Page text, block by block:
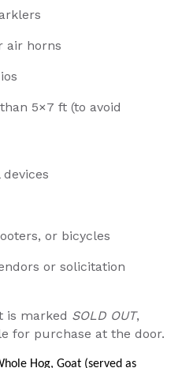
air horns
5×7 ft (to avoid
or bicycles
or solicitation
is marked SOLD OUT,
for purchase at the door.
Hog, Goat (served as